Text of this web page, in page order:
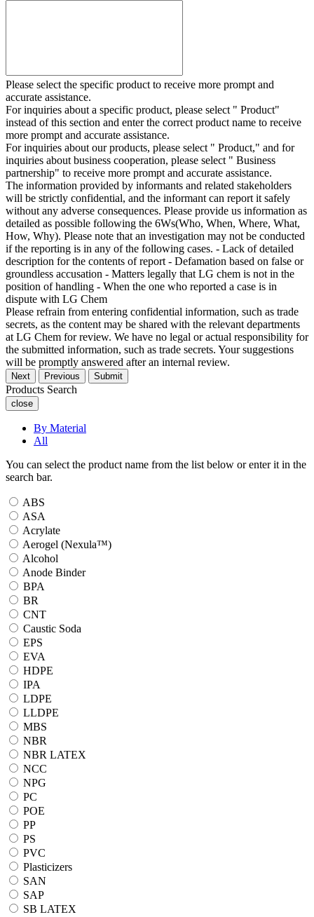
Please select the specific product to receive more prompt and
accurate assistance.
For inquiries about a specific product, please select " Product"
instead of this section and enter the correct product name to receive
more prompt and accurate assistance.
For inquiries about our products, please select " Product," and for
inquiries about business cooperation, please select " Business
partnership" to receive more prompt and accurate assistance.
The information provided by informants and related stakeholders
will be strictly confidential, and the informant can report it safely
without any adverse consequences. Please provide us information as
detailed as possible following the 6Ws(Who, When, Where, What,
How, Why). Please note that an investigation may not be conducted
if the reporting is in any of the following cases. - Lack of detailed
description for the contents of report - Defamation based on false or
groundless accusation - Matters legally that LG chem is not in the
position of handling - When the one who reported a case is in
dispute with LG Chem
Please refrain from entering confidential information, such as trade
secrets, as the content may be shared with the relevant departments
at LG Chem for review. We have no legal or actual responsibility for
the submitted information, such as trade secrets. Your suggestions
will be promptly answered after an internal review.
Next Previous Submit
Products Search
close
By Material
All
You can select the product name from the list below or enter it in the
search bar.
ABS
ASA
Acrylate
Aerogel (Nexula™)
Alcohol
Anode Binder
BPA
BR
CNT
Caustic Soda
EPS
EVA
HDPE
IPA
LDPE
LLDPE
MBS
NBR
NBR LATEX
NCC
NPG
PC
POE
PP
PS
PVC
Plasticizers
SAN
SAP
SB LATEX